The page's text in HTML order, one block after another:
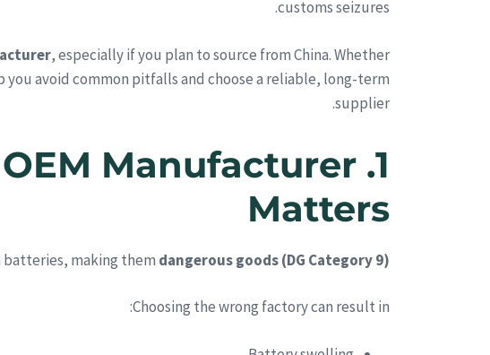
customs seizures.
, especially if you plan to source from China. Whether
avoid common pitfalls and choose a reliable, long-term
supplier.
OEM Manufacturer
Matters
making them dangerous goods (DG Category 9)
Choosing the wrong factory can result in: